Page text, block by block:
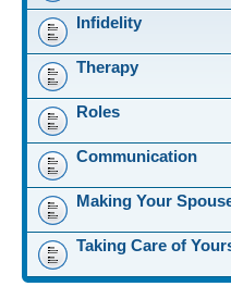
Infidelity
Therapy
Roles
Communication
Making Your
Taking Care of